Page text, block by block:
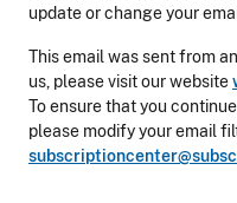
update or change your
This email was sent from
us, please visit our website
To ensure that you
please modify your email